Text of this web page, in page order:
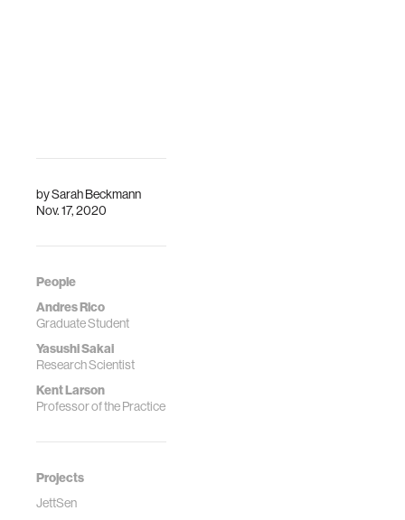
bySarah Beckmann
Nov. 17, 2020
People
Andres Rico
Graduate Student
Yasushi Sakai
Research Scientist
Kent Larson
Professor of the Practice
Projects
JettSen